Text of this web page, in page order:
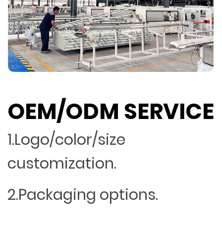
OEM/ODM SERVICE
1.Logo/color/size
customization.
2.Packaging options.